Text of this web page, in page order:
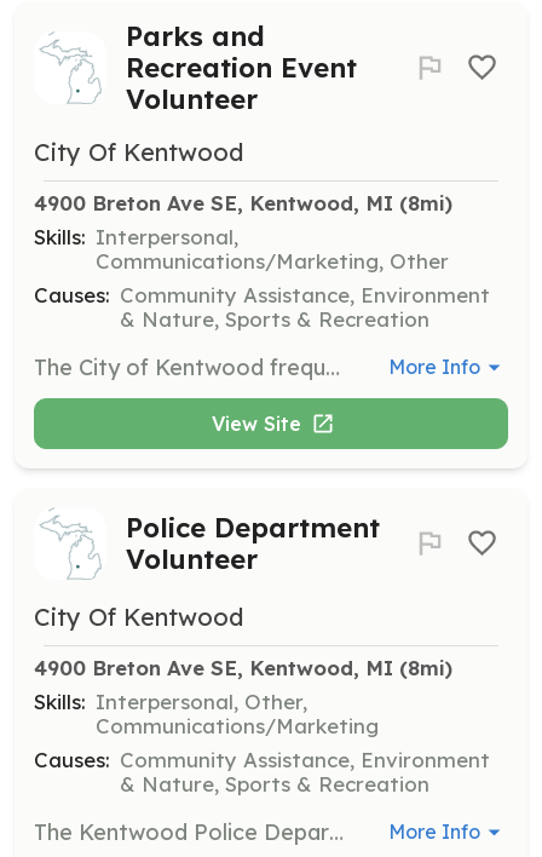
Parks and
Recreation Event
Volunteer
City Of Kentwood
4900 Breton Ave SE, Kentwood, MI (8mi)
Skills: Interpersonal,
Communications/Marketing, Other
Causes: Community Assistance, Environment
& Nature, Sports & Recreation
The City of Kentwood frequently needs volunteers for various Parks and Recreation programs and community events. Volunteers may assist with tasks such as serving as information guides, parking attendants, and helping with clean-up efforts during events like the Fourth of July Celebration and Food Truck Festival. More Info
View Site
Police Department
Volunteer
City Of Kentwood
4900 Breton Ave SE, Kentwood, MI (8mi)
Skills: Interpersonal, Other,
Communications/Marketing
Causes: Community Assistance, Environment
& Nature, Sports & Recreation
The Kentwood Police Department Volunteers in Police Service program allows residents to volunteer in various areas within the Police Department. Volunteers can assist with community outreach and support police initiatives. More Info